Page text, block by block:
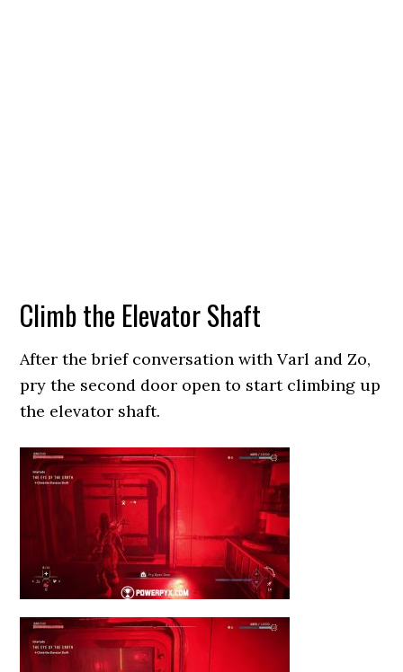
Climb the Elevator Shaft
After the brief conversation with Varl and Zo,
pry the second door open to start climbing up
the elevator shaft.